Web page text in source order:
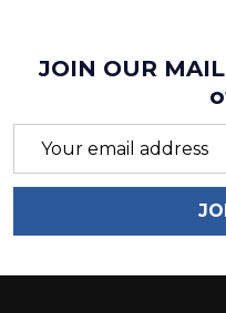
JOIN OUR
Email